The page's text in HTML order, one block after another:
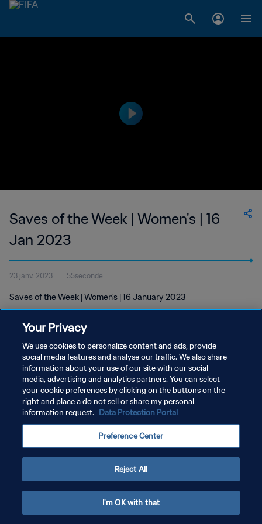
Saves of the Week | Women's | 16
Jan 2023
23 janv. 2023 55seconde
Saves of the Week | Women's | 16 January 2023
POLITIQUE DE CONFIDENTIALITÉ
CONDITIONS D'UTILISATION
GÉRER VOS PRÉFÉRENCES SUR LES COOKIES
Your Privacy
We use cookies to personalize content and ads, provide
social media features and analyse our traffic. We also share
information about your use of our site with our social
media, advertising and analytics partners. You can select
your cookie preferences by clicking on the buttons on the
right and place a do not sell or share my personal
information request. Data Protection Portal
Preference Center
Reject All
I'm OK with that